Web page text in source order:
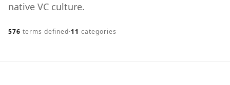
native VC culture.
576 terms defined·11 categories